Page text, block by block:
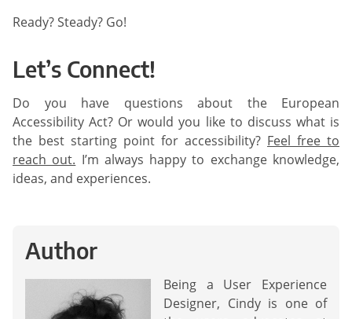
Ready? Steady? Go!
Let’s Connect!
Do you have questions about the European
Accessibility Act? Or would you like to discuss what is
the best starting point for accessibility? Feel free to
reach out. I’m always happy to exchange knowledge,
ideas, and experiences.
Author
Being a User Experience
Designer, Cindy is one of